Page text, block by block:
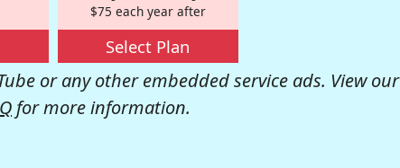
$75 each year after
Select Plan
or any other embedded service ads. View our
for more information.